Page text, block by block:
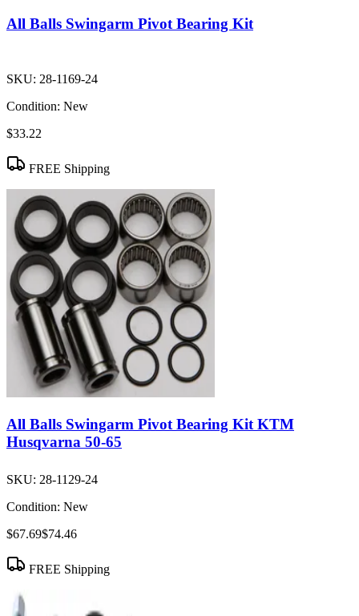
All Balls Swingarm Pivot Bearing Kit
SKU: 28-1169-24
Condition: New
$33.22
FREE Shipping
All Balls Swingarm Pivot Bearing Kit KTM
Husqvarna 50-65
SKU: 28-1129-24
Condition: New
$67.69$74.46
FREE Shipping